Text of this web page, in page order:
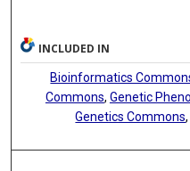
INCLUDED IN
Bioinformatics
Commons, Genetic
Genetics Commons